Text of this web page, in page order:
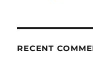
RECENT